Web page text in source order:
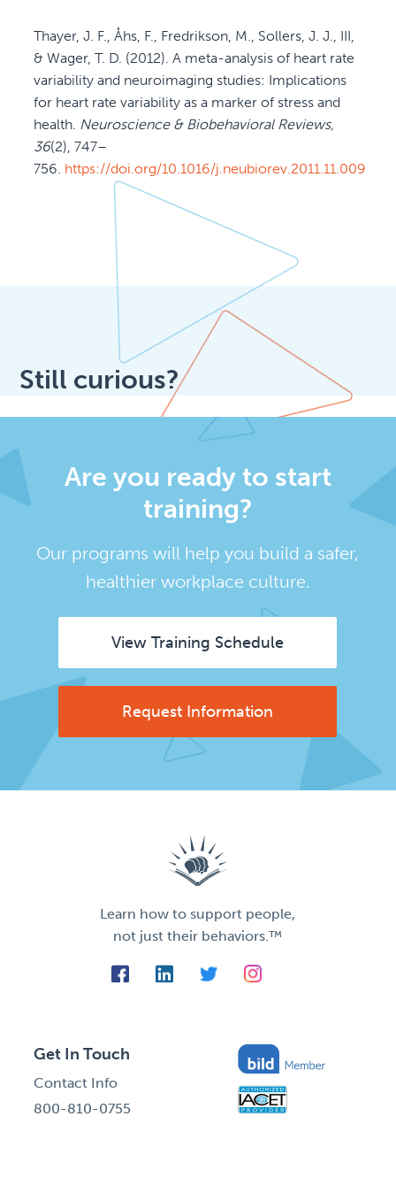
Thayer, J. F., Åhs, F., Fredrikson, M., Sollers, J. J., III,
& Wager, T. D. (2012). A meta-analysis of heart rate
variability and neuroimaging studies: Implications
for heart rate variability as a marker of stress and
health. Neuroscience & Biobehavioral Reviews,
36(2), 747–
756. https://doi.org/10.1016/j.neubiorev.2011.11.009
Still curious?
Are you ready to start
training?
Our programs will help you build a safer,
healthier workplace culture.
View Training Schedule
Request Information
Learn how to support people,
not just their behaviors.™
Get In Touch
Contact Info
800-810-0755